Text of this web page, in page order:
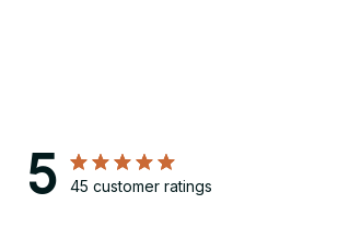
5 45 customer ratings